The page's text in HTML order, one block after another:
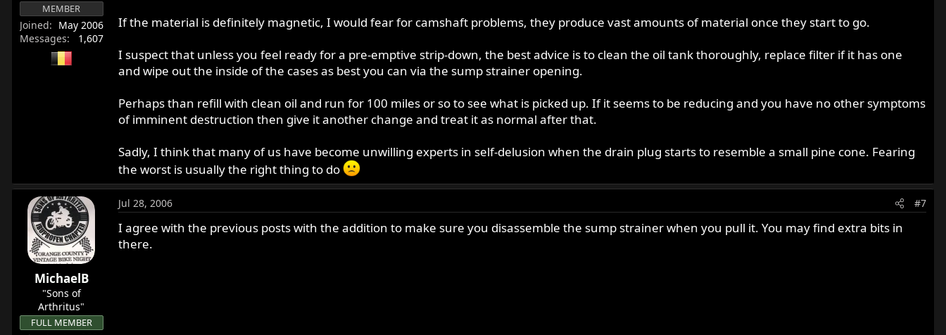
MEMBER
Joined
May 2006
Messages
1,607
If the material is definitely magnetic, I would fear for camshaft problems, they produce vast amounts of material once they start to go.
I suspect that unless you feel ready for a pre-emptive strip-down, the best advice is to clean the oil tank thoroughly, replace filter if it has one
and wipe out the inside of the cases as best you can via the sump strainer opening.
Perhaps than refill with clean oil and run for 100 miles or so to see what is picked up. If it seems to be reducing and you have no other symptoms
of imminent destruction then give it another change and treat it as normal after that.
Sadly, I think that many of us have become unwilling experts in self-delusion when the drain plug starts to resemble a small pine cone. Fearing
the worst is usually the right thing to do
MichaelB
"Sons of
Arthritus"
FULL MEMBER
Jul 28, 2006 #7
I agree with the previous posts with the addition to make sure you disassemble the sump strainer when you pull it. You may find extra bits in
there.